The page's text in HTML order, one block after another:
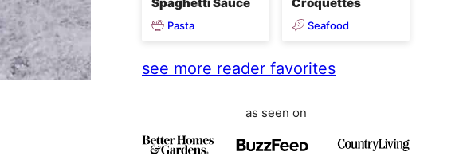
Spaghetti Sauce
Pasta
Croquettes
Seafood
see more reader favorites
as seen on